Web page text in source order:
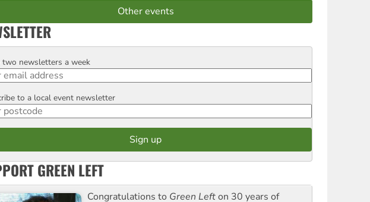
Other events
two newsletters a week
to a local event newsletter
GREEN LEFT
Congratulations to Green Lefton 30 years of